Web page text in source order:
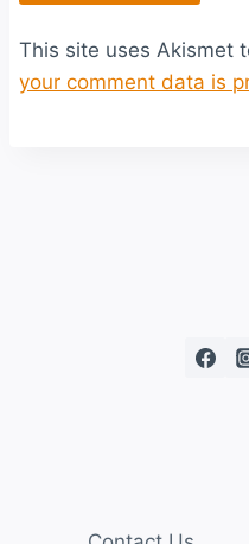
This site uses Akismet
your comment data is